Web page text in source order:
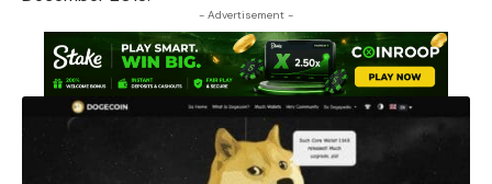
- Advertisement -